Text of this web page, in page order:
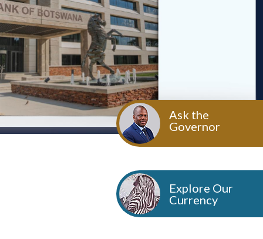
Ask the
Governor
Explore Our
Currency